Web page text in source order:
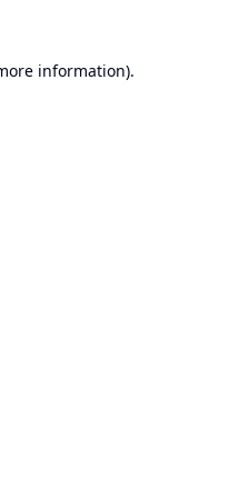
information).